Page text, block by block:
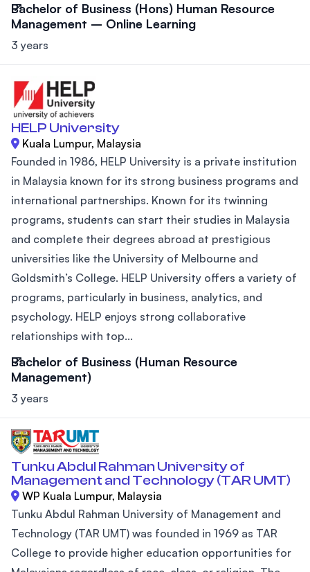
Bachelor of Business (Hons) Human Resource
Management – Online Learning
3 years
HELP University
Kuala Lumpur, Malaysia
Founded in 1986, HELP University is a private institution
in Malaysia known for its strong business programs and
international partnerships. Known for its twinning
programs, students can start their studies in Malaysia
and complete their degrees abroad at prestigious
universities like the University of Melbourne and
Goldsmith’s College. HELP University offers a variety of
programs, particularly in business, analytics, and
psychology. HELP enjoys strong collaborative
relationships with top...
Bachelor of Business (Human Resource
Management)
3 years
Tunku Abdul Rahman University of
Management and Technology (TAR UMT)
WP Kuala Lumpur, Malaysia
Tunku Abdul Rahman University of Management and
Technology (TAR UMT) was founded in 1969 as TAR
College to provide higher education opportunities for